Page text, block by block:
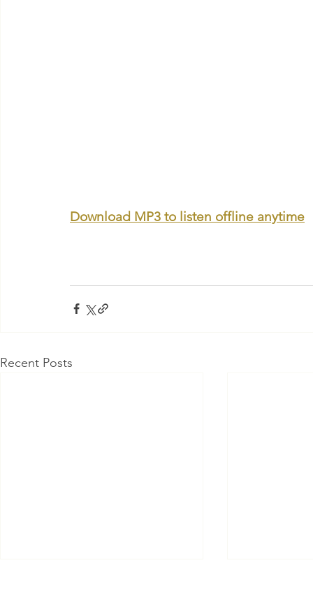
Download MP3 to listen offline anytime
Recent Posts